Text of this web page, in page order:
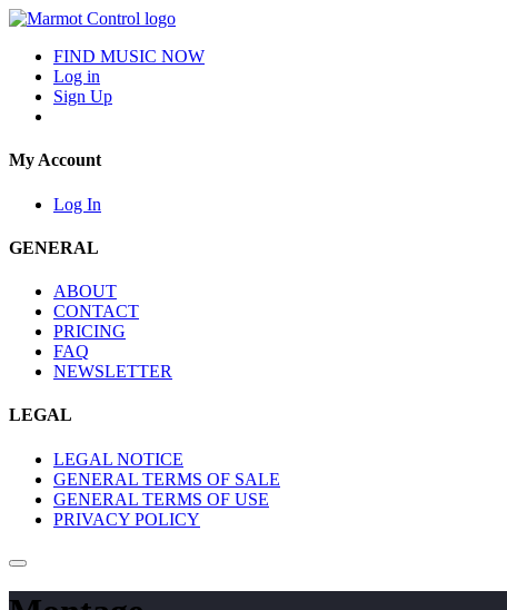
FIND MUSIC NOW
Log in
Sign Up
My Account
Log In
GENERAL
ABOUT
CONTACT
PRICING
FAQ
NEWSLETTER
LEGAL
LEGAL NOTICE
GENERAL TERMS OF SALE
GENERAL TERMS OF USE
PRIVACY POLICY